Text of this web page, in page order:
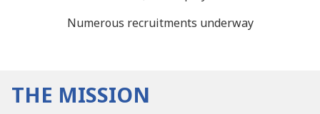
Numerous recruitments underway
THE MISSION